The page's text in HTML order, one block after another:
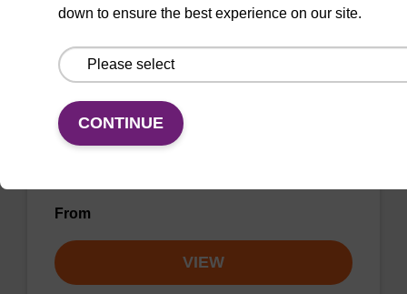
Purification Kit - No Proteinase K
The sbeadex Pathogen Nucleic Acid
Purification Kit without Proteinase K is a
From
VIEW
down to ensure the best experience on our site.
CONTINUE